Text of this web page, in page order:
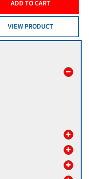
ADD TO CART
VIEW PRODUCT